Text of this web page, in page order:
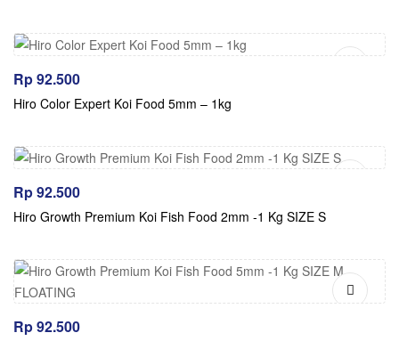
Rp92.500
Hiro Color Expert Koi Food 5mm – 1kg
Rp92.500
Hiro Growth Premium Koi Fish Food 2mm -1 Kg SIZE S
Rp92.500